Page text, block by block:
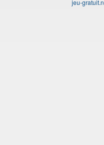
jeu-